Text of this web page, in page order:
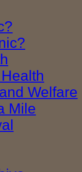
Welfare
Mile